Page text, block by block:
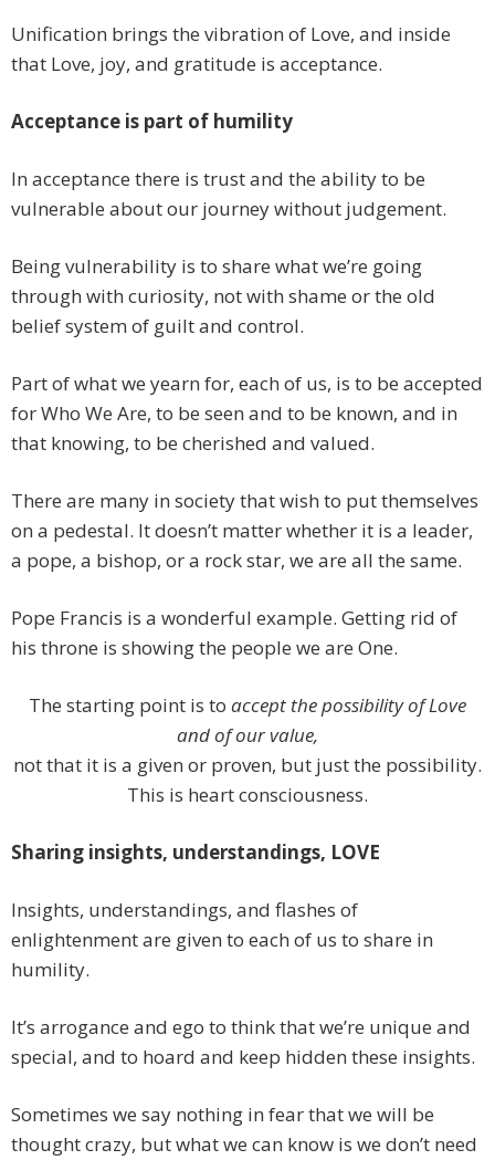
Unification brings the vibration of Love, and inside
that Love, joy, and gratitude is acceptance.
Acceptance is part of humility
In acceptance there is trust and the ability to be
vulnerable about our journey without judgement.
Being vulnerability is to share what we’re going
through with curiosity, not with shame or the old
belief system of guilt and control.
Part of what we yearn for, each of us, is to be accepted
for Who We Are, to be seen and to be known, and in
that knowing, to be cherished and valued.
There are many in society that wish to put themselves
on a pedestal. It doesn’t matter whether it is a leader,
a pope, a bishop, or a rock star, we are all the same.
Pope Francis is a wonderful example. Getting rid of
his throne is showing the people we are One.
The starting point is to accept the possibility of Love
and of our value,
not that it is a given or proven, but just the possibility.
This is heart consciousness.
Sharing insights, understandings, LOVE
Insights, understandings, and flashes of
enlightenment are given to each of us to share in
humility.
It’s arrogance and ego to think that we’re unique and
special, and to hoard and keep hidden these insights.
Sometimes we say nothing in fear that we will be
thought crazy, but what we can know is we don’t need